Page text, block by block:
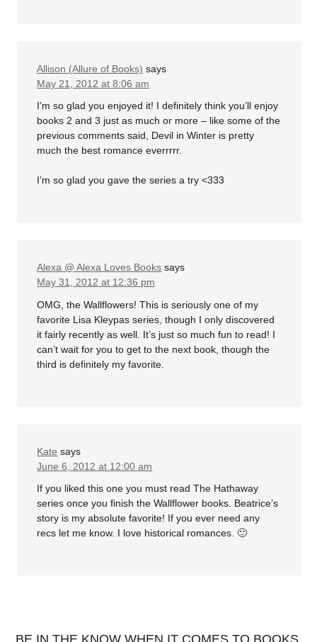
Allison (Allure of Books) says
May 21, 2012 at 8:06 am
I’m so glad you enjoyed it! I definitely think you’ll enjoy
books 2 and 3 just as much or more – like some of the
previous comments said, Devil in Winter is pretty
much the best romance everrrrr.
I’m so glad you gave the series a try <333
Alexa @ Alexa Loves Books says
May 31, 2012 at 12:36 pm
OMG, the Wallflowers! This is seriously one of my
favorite Lisa Kleypas series, though I only discovered
it fairly recently as well. It’s just so much fun to read! I
can’t wait for you to get to the next book, though the
third is definitely my favorite.
Kate says
June 6, 2012 at 12:00 am
If you liked this one you must read The Hathaway
series once you finish the Wallflower books. Beatrice’s
story is my absolute favorite! If you ever need any
recs let me know. I love historical romances. 🙂